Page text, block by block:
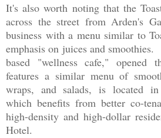
It's also worth noting that the
across the street from Arden's
business with a menu similar to
emphasis on juices and
based "wellness cafe," opened
features a similar menu of
wraps, and salads, is located in
which benefits from better co-
high-density and high-dollar
Hotel.